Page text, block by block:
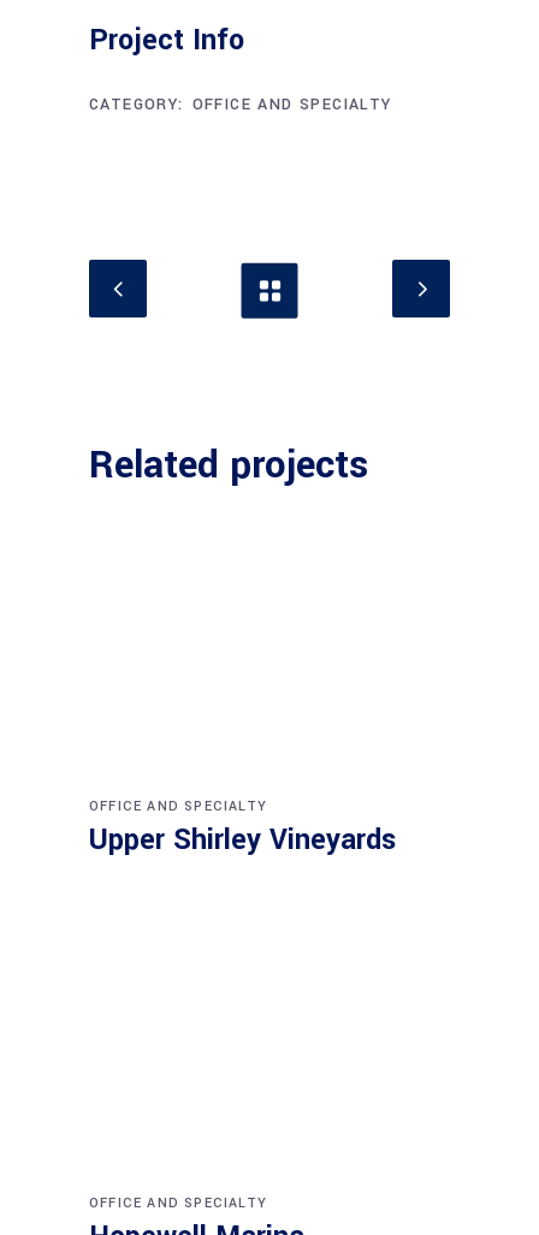
Project Info
CATEGORY: OFFICE AND SPECIALTY
Related projects
OFFICE AND SPECIALTY
Upper Shirley Vineyards
OFFICE AND SPECIALTY